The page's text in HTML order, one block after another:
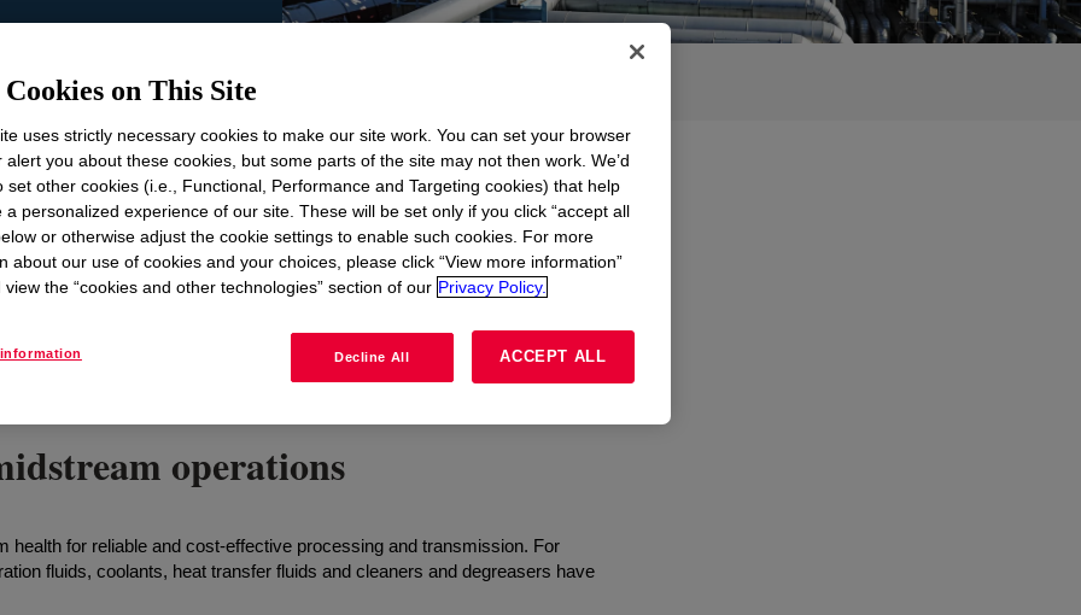
operations
for reliable and cost-effective processing and transmission. For
fluids, coolants, heat transfer fluids and cleaners and degreasers have
on This Site
uses strictly necessary cookies to make our site work. You can set your browser
alert you about these cookies, but some parts of the site may not then work. We’d
set other cookies (i.e., Functional, Performance and Targeting cookies) that help
a personalized experience of our site. These will be set only if you click “accept all
or otherwise adjust the cookie settings to enable such cookies. For more
about our use of cookies and your choices, please click “View more information”
view the “cookies and other technologies” section of our Privacy Policy.
Decline All ACCEPT ALL